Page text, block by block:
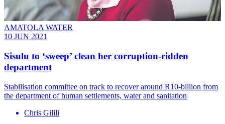
AMATOLA WATER
10 JUN 2021
Sisulu to ‘sweep’ clean her corruption-ridden
department
Stabilisation committee on track to recover around R10-billion from
the department of human settlements, water and sanitation
Chris Gilili